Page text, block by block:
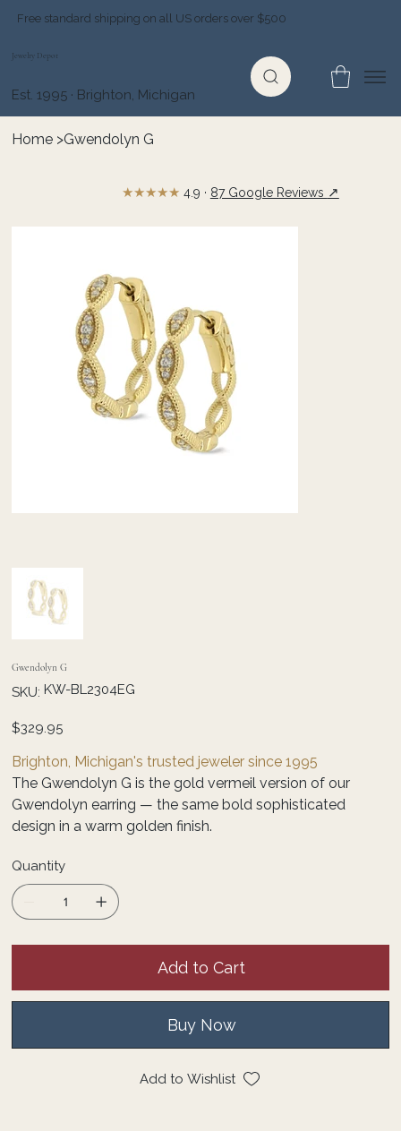
Free standard shipping on all US orders over $500
Jewelry Depot
Est. 1995 · Brighton, Michigan
Home >Gwendolyn G
Gwendolyn G
SKU: SKU
KW-
KW-BL2304EG
Price
$329.95
Brighton, Michigan's trusted jeweler since 1995
The Gwendolyn G is the gold vermeil version of our
Gwendolyn earring — the same bold sophisticated
design in a warm golden finish.
Quantity
Add to Cart
Buy Now
Add to Wishlist
★★★★★ 4.9 · 87 Google Reviews ↗